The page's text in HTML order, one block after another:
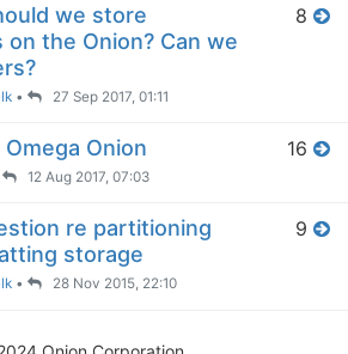
we store
on the Onion? Can we
• 27 Sep 2017, 01:11
8
Onion
12 Aug 2017, 07:03
16
re partitioning
storage
• 28 Nov 2015, 22:10
9